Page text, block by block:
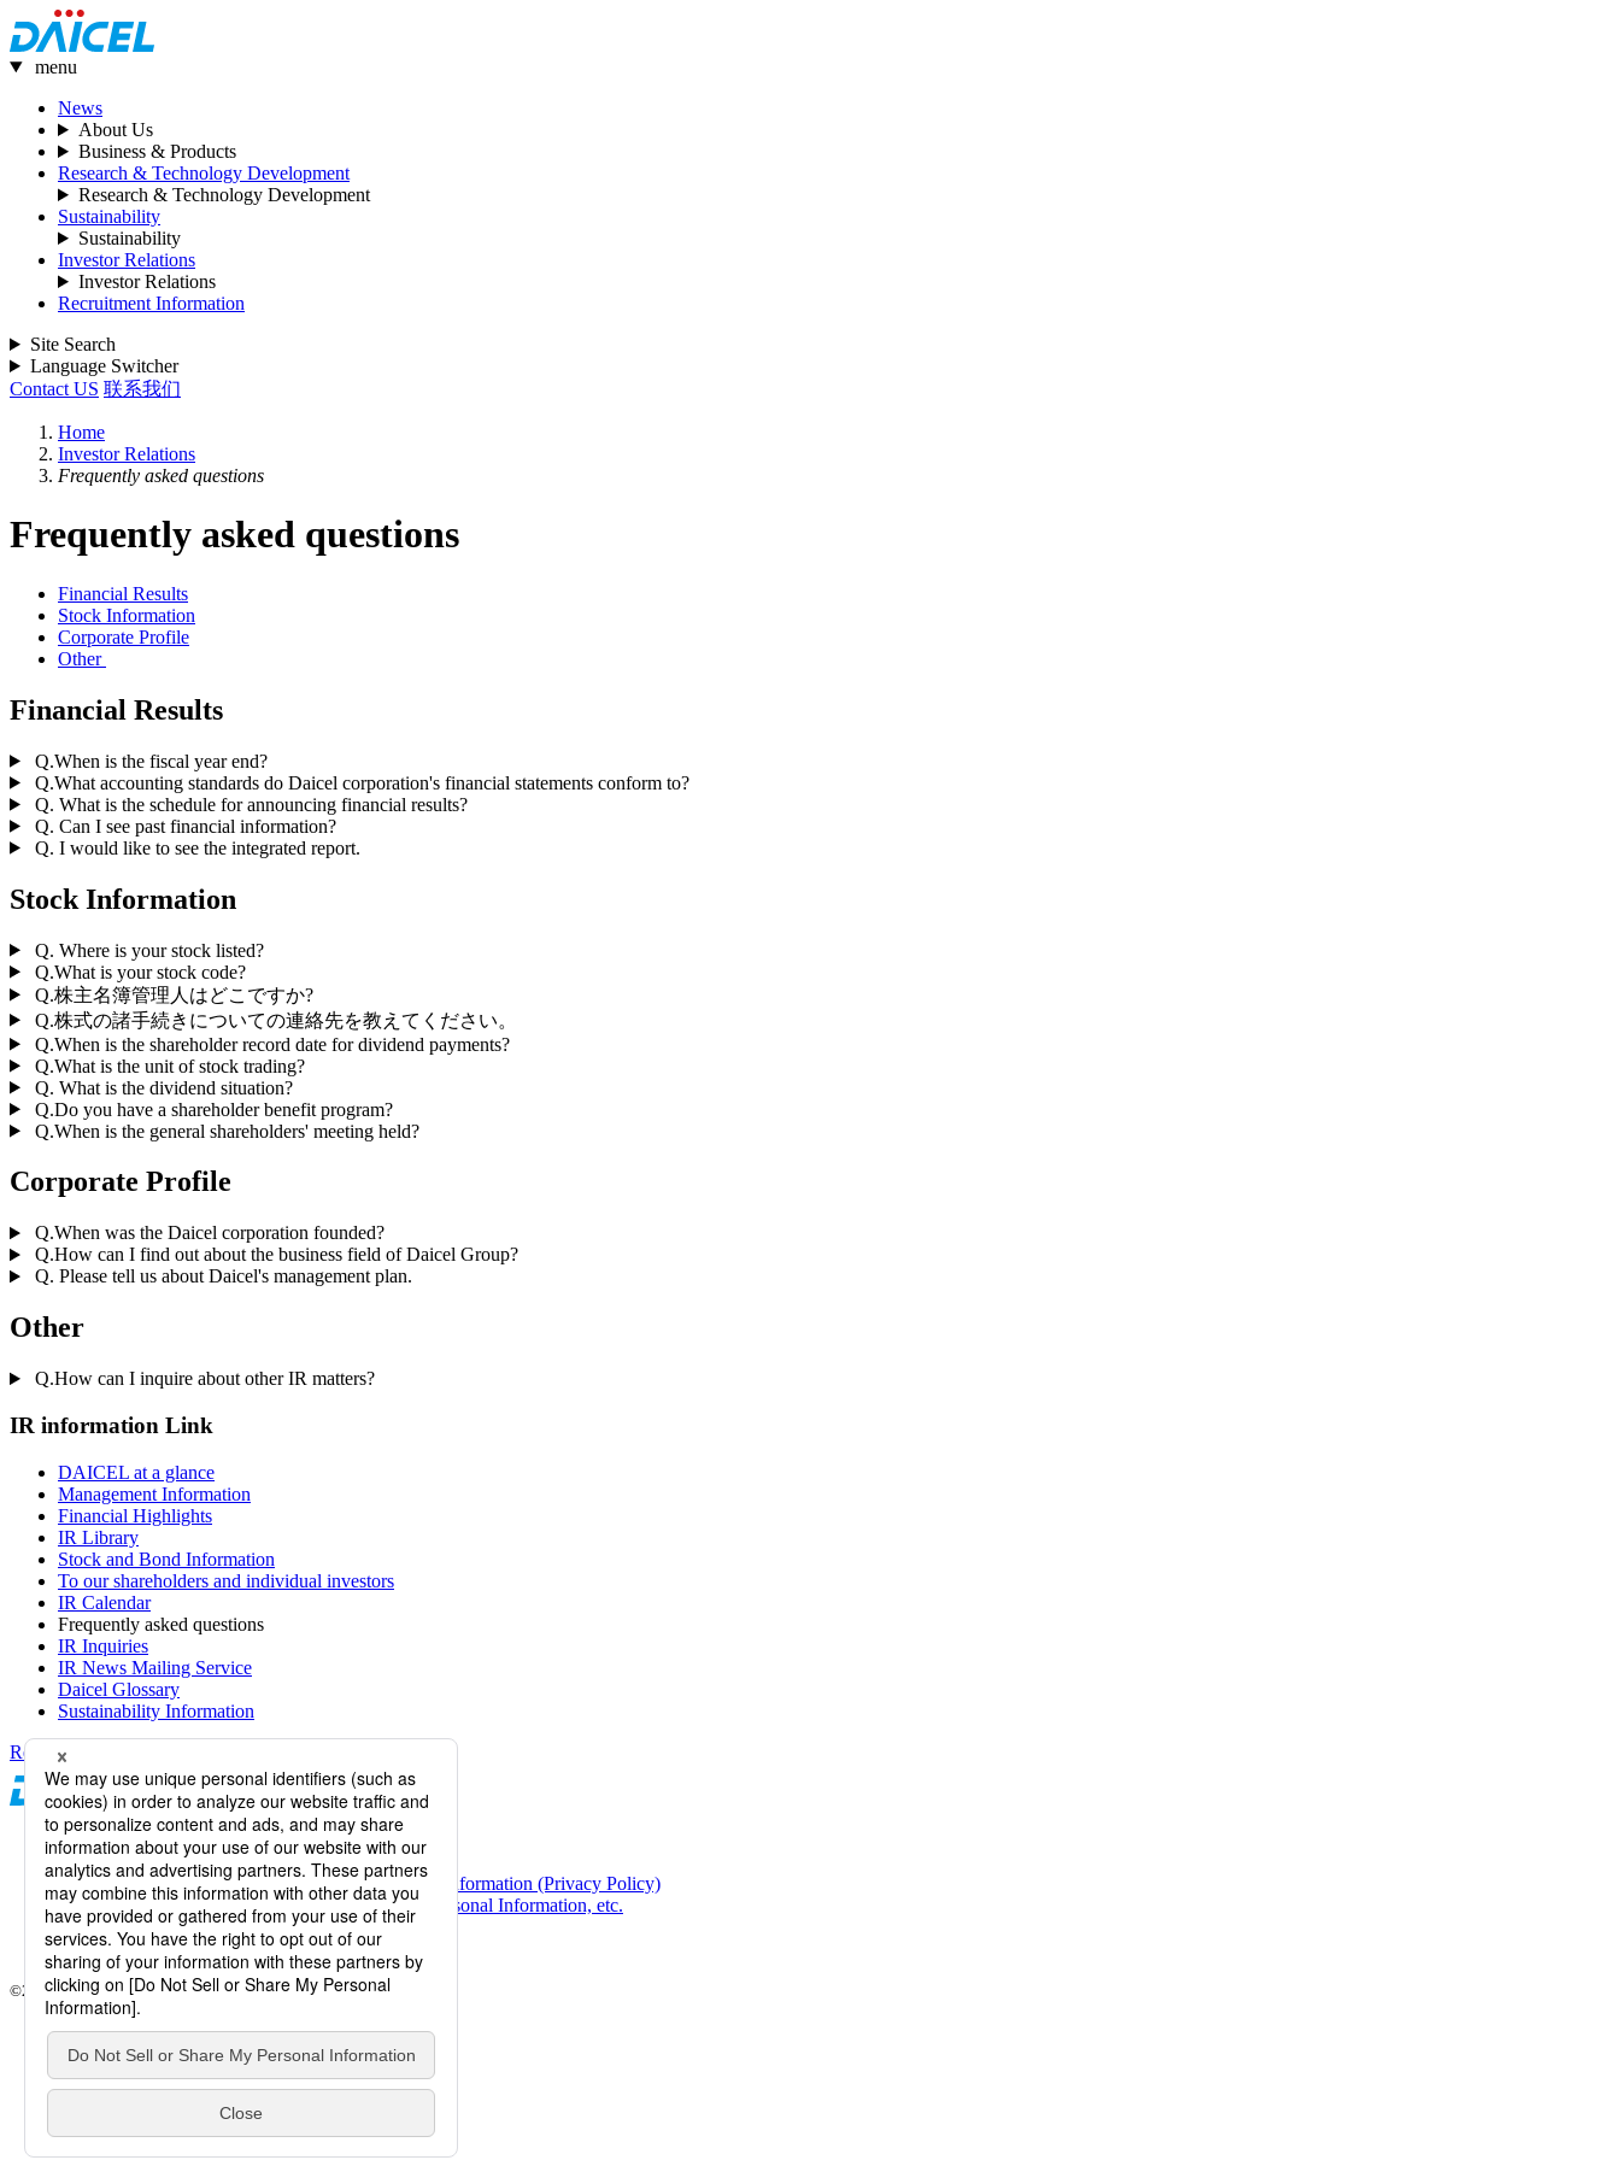
menu
News
About Us
Business & Products
Research & Technology Development
Research & Technology Development
Sustainability
Sustainability
Investor Relations
Investor Relations
Recruitment Information
Site Search
Language Switcher
Contact US 联系我们
Home
Investor Relations
Frequently asked questions
Frequently asked questions
Financial Results
Stock Information
Corporate Profile
Other
Financial Results
Q.When is the fiscal year end?
Q.What accounting standards do Daicel corporation's financial statements conform to?
Q. What is the schedule for announcing financial results?
Q. Can I see past financial information?
Q. I would like to see the integrated report.
Stock Information
Q. Where is your stock listed?
Q.What is your stock code?
Q.株主名簿管理人はどこですか?
Q.株式の諸手続きについての連絡先を教えてください。
Q.When is the shareholder record date for dividend payments?
Q.What is the unit of stock trading?
Q. What is the dividend situation?
Q.Do you have a shareholder benefit program?
Q.When is the general shareholders' meeting held?
Corporate Profile
Q.When was the Daicel corporation founded?
Q.How can I find out about the business field of Daicel Group?
Q. Please tell us about Daicel's management plan.
Other
Q.How can I inquire about other IR matters?
IR information Link
DAICEL at a glance
Management Information
Financial Highlights
IR Library
Stock and Bond Information
To our shareholders and individual investors
IR Calendar
Frequently asked questions
IR Inquiries
IR News Mailing Service
Daicel Glossary
Sustainability Information
Return to top of screen
Daicel Channel
Sitemap
Terms of Use
Daicel Group Policy on the Protection of Personal Information (Privacy Policy)
Basic Policy on the Proper Handling of Specific Personal Information, etc.
Web Accessibility
Information Systems Basic Policy
©2026 Daicel Corporation